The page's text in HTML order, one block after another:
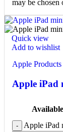
may be chosen
Quick view
Add to wishlist
Apple
Apple iPad
- Apple iPad